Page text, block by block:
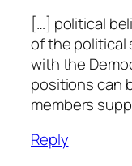
[…] political
of the political
with the
positions can
members
Reply